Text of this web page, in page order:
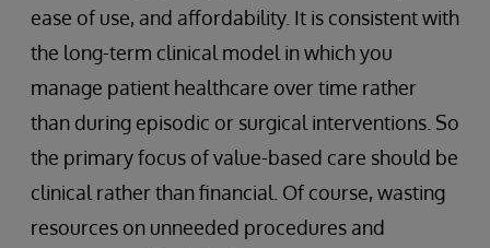
ease of use, and affordability. It is consistent with
the long-term clinical model in which you
manage patient healthcare over time rather
than during episodic or surgical interventions. So
the primary focus of value-based care should be
clinical rather than financial. Of course, wasting
resources on unneeded procedures and